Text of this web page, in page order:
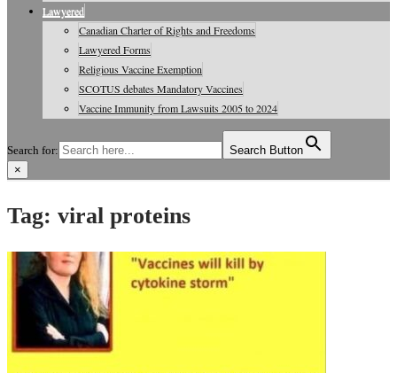
Lawyered
Canadian Charter of Rights and Freedoms
Lawyered Forms
Religious Vaccine Exemption
SCOTUS debates Mandatory Vaccines
Vaccine Immunity from Lawsuits 2005 to 2024
Search for:
Search Button
×
Tag: viral proteins